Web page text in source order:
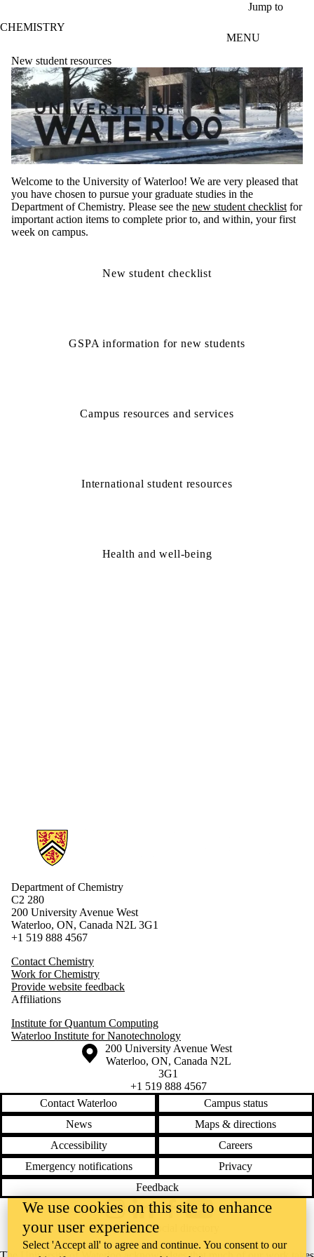
Jump to
CHEMISTRY
MENU
New student resources
Welcome to the University of Waterloo! We are very pleased that
you have chosen to pursue your graduate studies in the
Department of Chemistry. Please see the new student checklist for
important action items to complete prior to, and within, your first
week on campus.
New student checklist
GSPA information for new students
Campus resources and services
International student resources
Health and well-being
Information about Chemistry
Department of Chemistry
C2 280
200 University Avenue West
Waterloo, ON, Canada N2L 3G1
+1 519 888 4567
Contact Chemistry
Work for Chemistry
Provide website feedback
Affiliations
Institute for Quantum Computing
Waterloo Institute for Nanotechnology
Information about the University of Waterloo
Campus map
200 University Avenue West
Waterloo, ON, Canada N2L
3G1
+1 519 888 4567
Contact Waterloo
Campus status
News
Maps & directions
Accessibility
Careers
Emergency notifications
Privacy
Feedback
InstagramLinkedInFacebookYouTube
@uwaterloo social directory
We use cookies on this site to enhance
your user experience
Select 'Accept all' to agree and continue. You consent to our